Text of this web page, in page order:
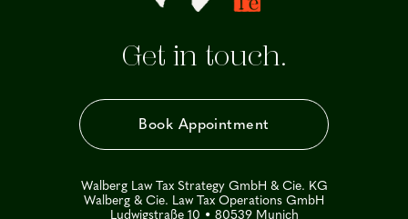
Get in touch.
Book Appointment
Walberg Law Tax Strategy GmbH & Cie. KG
Walberg & Cie. Law Tax Operations GmbH
Ludwigstraße 10 • 80539 Munich